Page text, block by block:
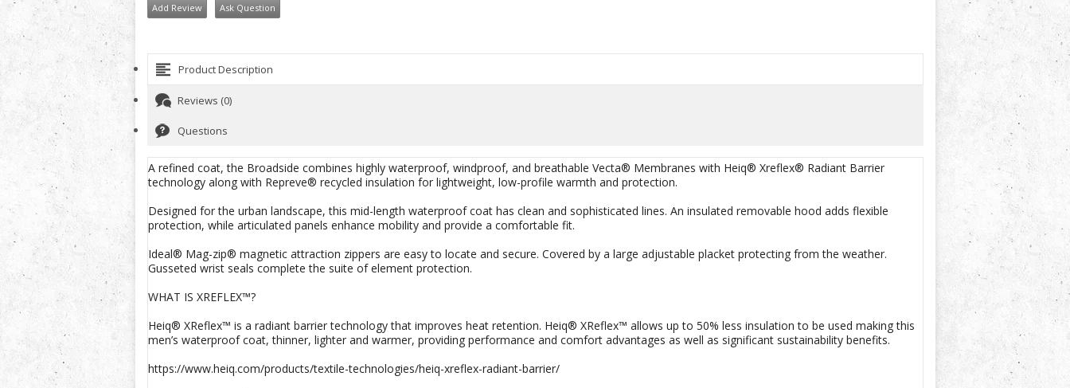
Add Review Ask Question
Product Description
Reviews (0)
Questions
A refined coat, the Broadside combines highly waterproof, windproof, and breathable Vecta® Membranes with Heiq® Xreflex® Radiant Barrier
technology along with Repreve® recycled insulation for lightweight, low-profile warmth and protection.
Designed for the urban landscape, this mid-length waterproof coat has clean and sophisticated lines. An insulated removable hood adds flexible
protection, while articulated panels enhance mobility and provide a comfortable fit.
Ideal® Mag-zip® magnetic attraction zippers are easy to locate and secure. Covered by a large adjustable placket protecting from the weather.
Gusseted wrist seals complete the suite of element protection.
WHAT IS XREFLEX™?
Heiq® XReflex™ is a radiant barrier technology that improves heat retention. Heiq® XReflex™ allows up to 50% less insulation to be used making this
men’s waterproof coat, thinner, lighter and warmer, providing performance and comfort advantages as well as significant sustainability benefits.
https://www.heiq.com/products/textile-technologies/heiq-xreflex-radiant-barrier/